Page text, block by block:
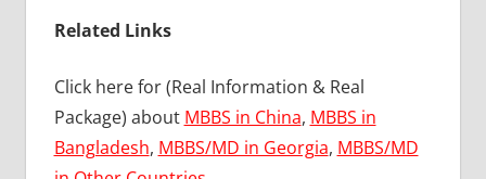
Related Links
Click here for (Real Information & Real
Package) about MBBS in China, MBBS in
Bangladesh, MBBS/MD in Georgia, MBBS/MD